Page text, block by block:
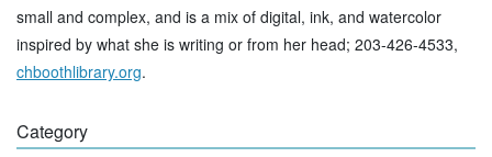
small and complex, and is a mix of digital, ink, and watercolor
inspired by what she is writing or from her head; 203-426-4533,
chboothlibrary.org.
Category